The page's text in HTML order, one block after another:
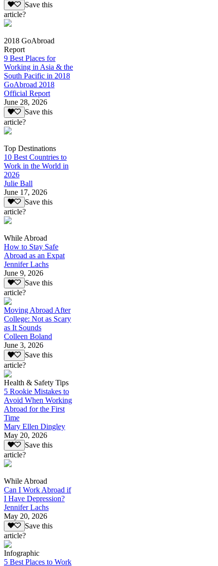
Save this
article?
2018 GoAbroad
Report
9 Best Places for
Working in Asia & the
South Pacific in 2018
GoAbroad 2018
Official Report
June 28, 2026
Save this
article?
Top Destinations
10 Best Countries to
Work in the World in
2026
Julie Ball
June 17, 2026
Save this
article?
While Abroad
How to Stay Safe
Abroad as an Expat
Jennifer Lachs
June 9, 2026
Save this
article?
Moving Abroad After
College: Not as Scary
as It Sounds
Colleen Boland
June 3, 2026
Save this
article?
Health & Safety Tips
5 Rookie Mistakes to
Avoid When Working
Abroad for the First
Time
Mary Ellen Dingley
May 20, 2026
Save this
article?
While Abroad
Can I Work Abroad if
I Have Depression?
Jennifer Lachs
May 20, 2026
Save this
article?
Infographic
5 Best Places to Work